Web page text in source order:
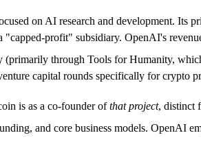
on AI research and development. Its
profit" subsidiary. OpenAI's
(primarily through Tools for Humanity,
capital rounds specifically for crypto
is as a co-founder ofthat project, distinct
and core business models. OpenAI